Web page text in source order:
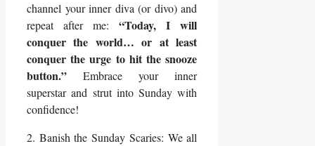
channel your inner diva (or divo) and
repeat after me:“Today, I will
conquer the world… or at least
conquer the urge to hit the snooze
button.” Embrace your inner
superstar and strut into Sunday with
confidence!
2. Banish the Sunday Scaries: We all